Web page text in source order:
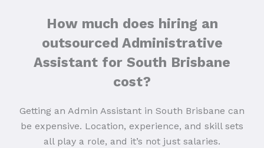
How much does hiring an
outsourced Administrative
Assistant for South Brisbane
cost?
Getting an Admin Assistant in South Brisbane can
be expensive. Location, experience, and skill sets
all play a role, and it’s not just salaries.